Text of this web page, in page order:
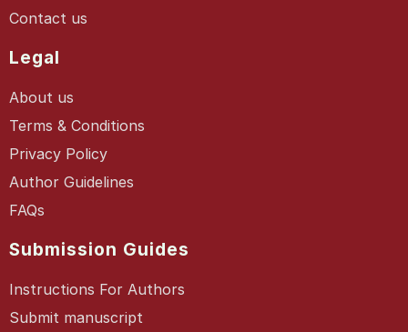
Contact us
Legal
About us
Terms & Conditions
Privacy Policy
Author Guidelines
FAQs
Submission Guides
Instructions For Authors
Submit manuscript